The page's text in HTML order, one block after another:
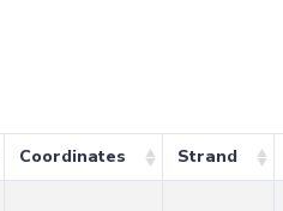
Coordinates Strand